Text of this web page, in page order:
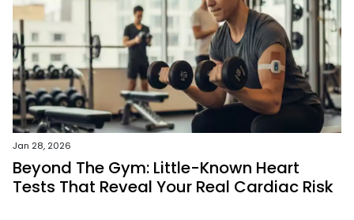
Jan 28, 2026
Beyond The Gym: Little-Known Heart
Tests That Reveal Your Real Cardiac Risk